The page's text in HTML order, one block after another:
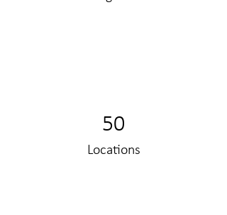
50
Locations